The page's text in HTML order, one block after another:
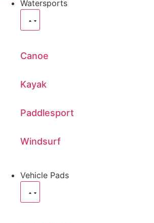
Watersports
Canoe
Kayak
Paddlesport
Windsurf
Vehicle Pads